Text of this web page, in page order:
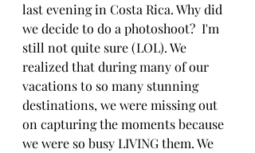
last evening in Costa Rica. Why did
we decide to do a photoshoot?  I'm
still not quite sure (LOL). We
realized that during many of our
vacations to so many stunning
destinations, we were missing out
on capturing the moments because
we were so busy LIVING them. We